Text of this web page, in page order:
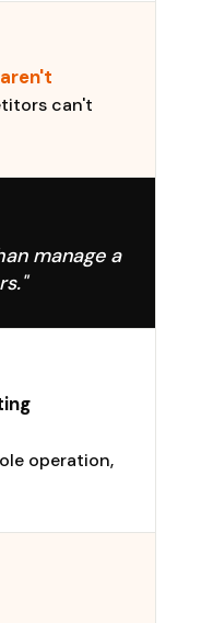
can't
manage a
operation,